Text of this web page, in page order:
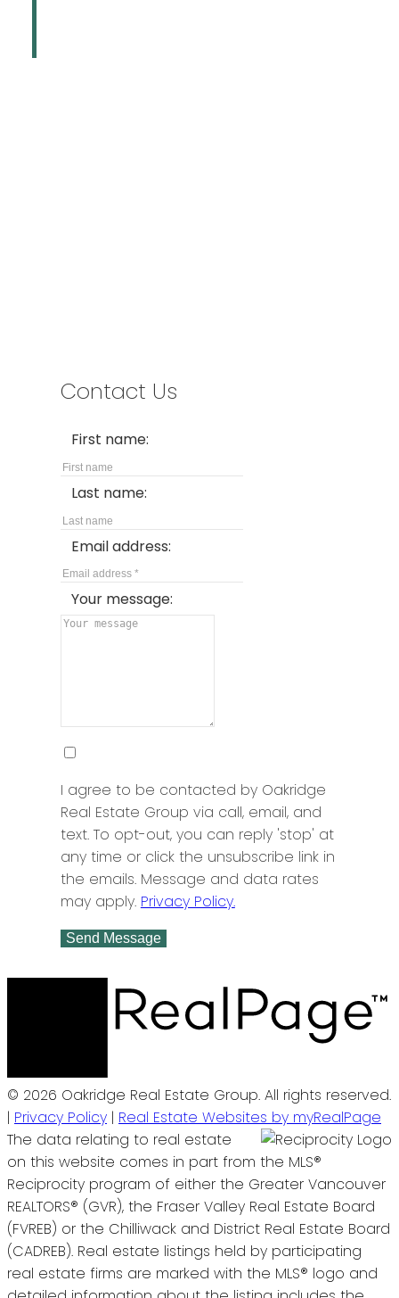
Contact Us
First name:
Last name:
Email address:
Your message:
I agree to be contacted by Oakridge
Real Estate Group via call, email, and
text. To opt-out, you can reply 'stop' at
any time or click the unsubscribe link in
the emails. Message and data rates
may apply. Privacy Policy.
Send Message
© 2026 Oakridge Real Estate Group. All rights reserved.
| Privacy Policy | Real Estate Websites by myRealPage
The data relating to real estate
on this website comes in part from the MLS®
Reciprocity program of either the Greater Vancouver
REALTORS® (GVR), the Fraser Valley Real Estate Board
(FVREB) or the Chilliwack and District Real Estate Board
(CADREB). Real estate listings held by participating
real estate firms are marked with the MLS® logo and